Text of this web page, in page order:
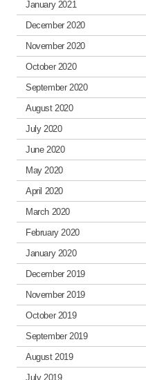
January 2021
December 2020
November 2020
October 2020
September 2020
August 2020
July 2020
June 2020
May 2020
April 2020
March 2020
February 2020
January 2020
December 2019
November 2019
October 2019
September 2019
August 2019
July 2019